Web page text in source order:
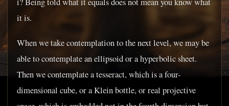
it is.
When we take contemplation to the next level, we may be
able to contemplate an ellipsoid or a hyperbolic sheet.
Then we contemplate a tesseract, which is a four-
dimensional cube, or a Klein bottle, or real projective